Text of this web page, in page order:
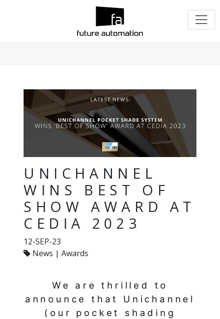
UNICHANNEL
WINS BEST OF
SHOW AWARD AT
CEDIA 2023
12-SEP-23
News | Awards
We are thrilled to
announce that Unichannel
(our pocket shading